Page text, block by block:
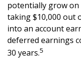
potentially grow on
taking $10,000 out
into an account
deferred earnings
30 years.5